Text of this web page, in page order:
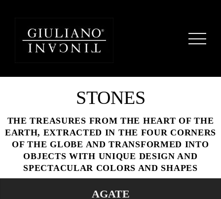
STONES
THE TREASURES FROM THE HEART OF THE
EARTH, EXTRACTED IN THE FOUR CORNERS
OF THE GLOBE AND TRANSFORMED INTO
OBJECTS WITH UNIQUE DESIGN AND
SPECTACULAR COLORS AND SHAPES
AGATE